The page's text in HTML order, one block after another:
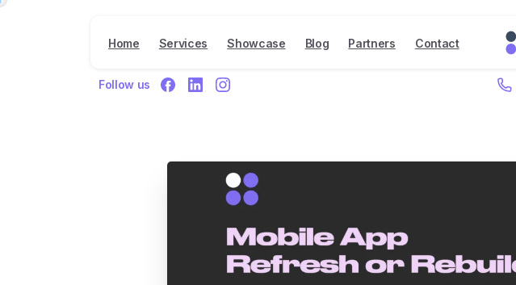
Home Services Showcase Blog Partners Contact
Follow us